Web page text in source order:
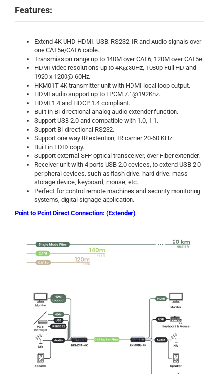
Features:
Extend 4K UHD HDMI, USB, RS232, IR and Audio signals over
one CAT5e/CAT6 cable.
Transmission range up to 140M over CAT6, 120M over CAT5e.
HDMI video resolutions up to 4K@30Hz, 1080p Full HD and
1920 x 1200@ 60Hz.
HKM01T-4K transmitter unit with HDMI local loop output.
HDMI audio support up to LPCM 7.1@192Khz.
HDMI 1.4 and HDCP 1.4 compliant.
Built in Bi-directional analog audio extender function.
Support USB 2.0 and compatible with 1.0, 1.1.
Support Bi-directional RS232.
Support one way IR extention, IR carrier 20-60 KHz.
Built in EDID copy.
Support external SFP optical transceiver, over Fiber extender.
Receiver unit with 4 ports USB 2.0 devices, to extend USB 2.0
peripheral devices, such as flash drive, hard drive, mass
storage device, keyboard, mouse, etc.
Perfect for control remote machines and security monitoring
systems, digital signage application.
Point to Point Direct Connection: (Extender)